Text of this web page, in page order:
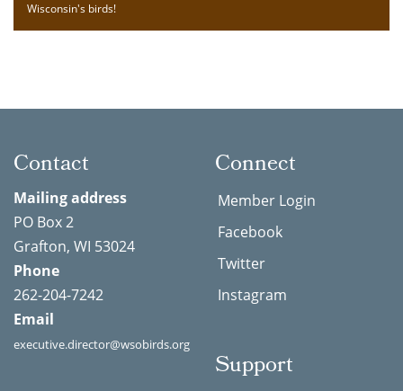
Wisconsin's birds!
Contact
Mailing address
PO Box 2
Grafton, WI 53024
Phone
262-204-7242
Email
executive.director@wsobirds.org
Connect
Member Login
Facebook
Twitter
Instagram
Support